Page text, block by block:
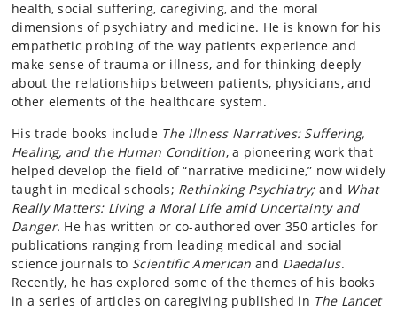
health, social suffering, caregiving, and the moral
dimensions of psychiatry and medicine. He is known for his
empathetic probing of the way patients experience and
make sense of trauma or illness, and for thinking deeply
about the relationships between patients, physicians, and
other elements of the healthcare system.
His trade books include The Illness Narratives: Suffering,
Healing, and the Human Condition, a pioneering work that
helped develop the field of “narrative medicine,” now widely
taught in medical schools; Rethinking Psychiatry;and What
Really Matters: Living a Moral Life amid Uncertainty and
Danger. He has written or co-authored over 350 articles for
publications ranging from leading medical and social
science journals to Scientific American and Daedalus.
Recently, he has explored some of the themes of his books
in a series of articles on caregiving published in The Lancet